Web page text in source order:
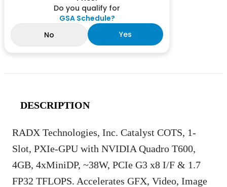
Do you qualify for
GSA Schedule?
No
Yes
DESCRIPTION
RADX Technologies, Inc. Catalyst COTS, 1-
Slot, PXIe-GPU with NVIDIA Quadro T600,
4GB, 4xMiniDP, ~38W, PCIe G3 x8 I/F & 1.7
FP32 TFLOPS. Accelerates GFX, Video, Image